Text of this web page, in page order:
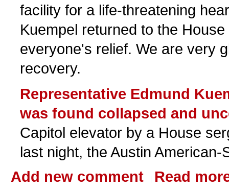
facility for a life-threatening
Kuempel returned to the
everyone's relief. We are very
recovery.
Representative Edmund
was found collapsed and
Capitol elevator by a House
last night, the Austin
Add new comment
Read